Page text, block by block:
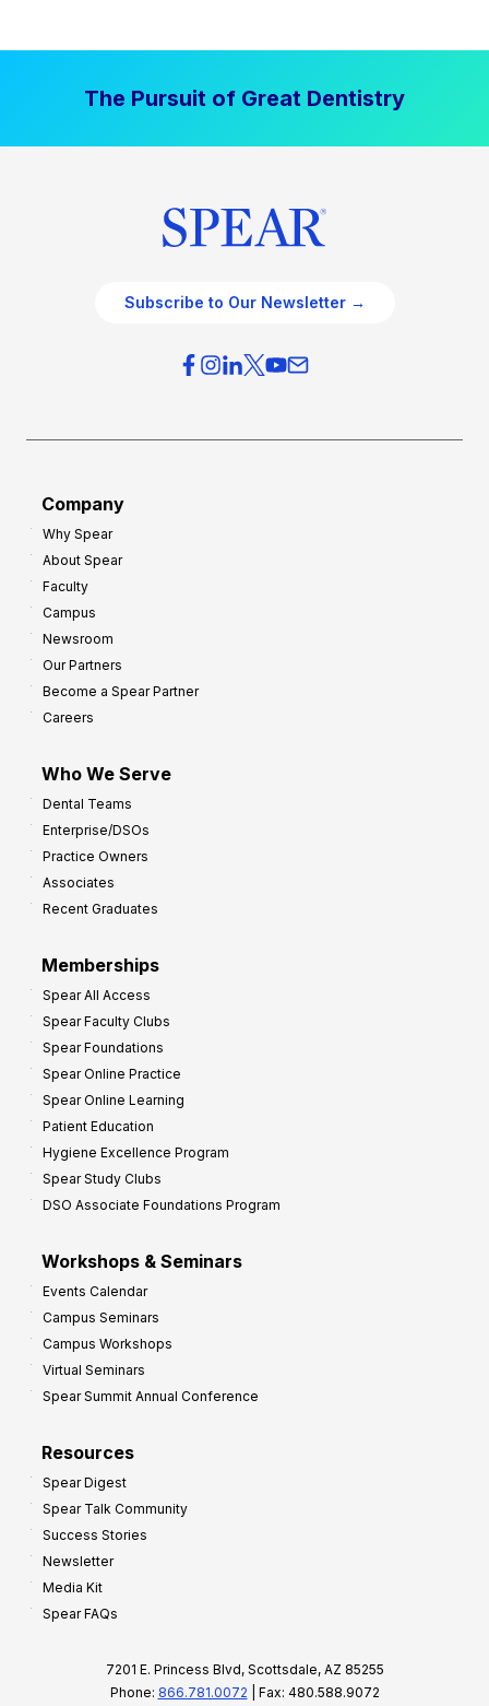
The Pursuit of Great Dentistry
Subscribe to Our Newsletter →
Company
Why Spear
About Spear
Faculty
Campus
Newsroom
Our Partners
Become a Spear Partner
Careers
Who We Serve
Dental Teams
Enterprise/DSOs
Practice Owners
Associates
Recent Graduates
Memberships
Spear All Access
Spear Faculty Clubs
Spear Foundations
Spear Online Practice
Spear Online Learning
Patient Education
Hygiene Excellence Program
Spear Study Clubs
DSO Associate Foundations Program
Workshops & Seminars
Events Calendar
Campus Seminars
Campus Workshops
Virtual Seminars
Spear Summit Annual Conference
Resources
Spear Digest
Spear Talk Community
Success Stories
Newsletter
Media Kit
Spear FAQs
7201 E. Princess Blvd, Scottsdale, AZ 85255
Phone: 866.781.0072 | Fax: 480.588.9072